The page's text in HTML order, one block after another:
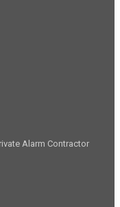
Alarm Contractor